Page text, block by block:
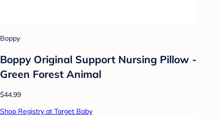
Boppy
Boppy Original Support Nursing Pillow -
Green Forest Animal
$44.99
Shop Registry at Target Baby